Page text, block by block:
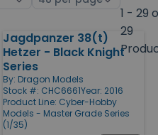
1 - 29
29
Jagdpanzer 38(t)
Hetzer - Black Knight
Series
By: Dragon Models
Stock #: CHC6661Year: 2016
Product Line: Cyber-Hobby
Models - Master Grade Series
(1/35)